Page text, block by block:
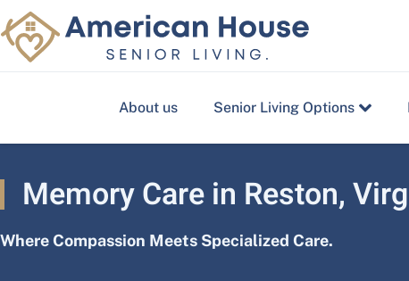
Skip
to
content
About us Senior Living Options
Memory Care in Reston,
Where Compassion Meets Specialized Care.